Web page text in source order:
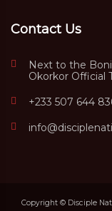
Contact Us
Next to the
Okorkor Official
+233 507 644
Copyright © Disciple